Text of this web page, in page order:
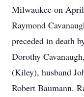
Milwaukee on
Raymond
preceded in death
Dorothy
(Kiley), husband
Robert Baumann.